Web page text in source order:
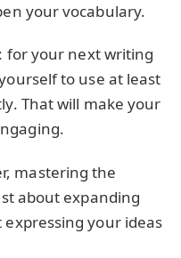
your vocabulary.
for your next writing
to use at least
That will make your
mastering the
about expanding
your ideas